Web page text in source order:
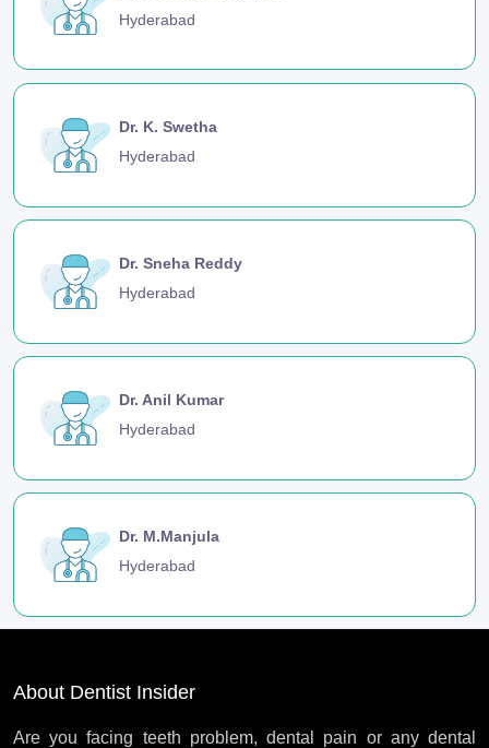
Hyderabad
Dr. K. Swetha
Hyderabad
Dr. Sneha Reddy
Hyderabad
Dr. Anil Kumar
Hyderabad
Dr. M.Manjula
Hyderabad
About Dentist Insider
Are you facing teeth problem, dental pain or any dental